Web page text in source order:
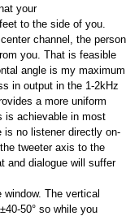
your
to the side of you.
channel, the person
you. That is feasible
angle is my maximum
in output in the 1-2kHz
a more uniform
is achievable in most
is no listener directly on-
tweeter axis to the
and dialogue will suffer
window. The vertical
50° so while you